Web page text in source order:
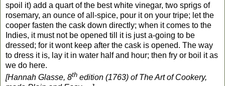
spoil it) add a quart of the best white vinegar, two sprigs of
rosemary, an ounce of all-spice, pour it on your tripe; let the
cooper fasten the cask down directly; when it comes to the
Indies, it must not be opened till it is just a-going to be
dressed; for it wont keep after the cask is opened. The way
to dress it is, lay it in water half and hour; then fry or boil it as
we do here.
[Hannah Glasse, 8th edition (1763) of The Art of Cookery,